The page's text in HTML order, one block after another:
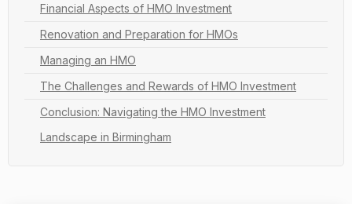
Financial Aspects of HMO Investment
Renovation and Preparation for HMOs
Managing an HMO
The Challenges and Rewards of HMO Investment
Conclusion: Navigating the HMO Investment
Landscape in Birmingham